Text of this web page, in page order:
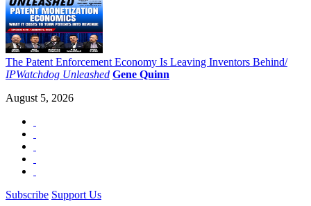
The Patent Enforcement Economy Is Leaving Inventors Behind/
IPWatchdog Unleashed Gene Quinn
August 5, 2026
Subscribe Support Us